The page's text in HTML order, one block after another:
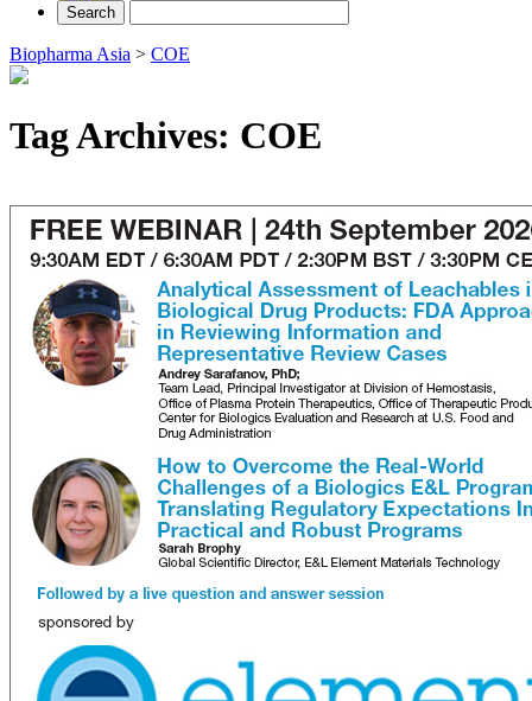
Biopharma Asia > COE
Tag Archives: COE